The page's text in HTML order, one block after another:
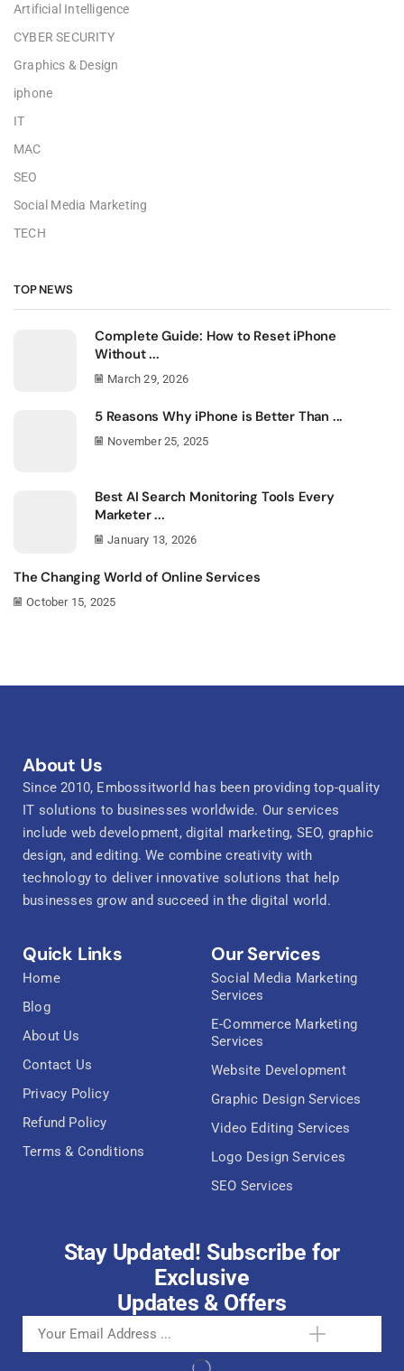
Artificial Intelligence
CYBER SECURITY
Graphics & Design
iphone
IT
MAC
SEO
Social Media Marketing
TECH
TOP NEWS
Complete Guide: How to Reset iPhone
Without ...
March 29, 2026
5 Reasons Why iPhone is Better Than ...
November 25, 2025
Best AI Search Monitoring Tools Every
Marketer ...
January 13, 2026
The Changing World of Online Services
October 15, 2025
About Us
Since 2010, Embossitworld has been providing top-quality
IT solutions to businesses worldwide. Our services
include web development, digital marketing, SEO, graphic
design, and editing. We combine creativity with
technology to deliver innovative solutions that help
businesses grow and succeed in the digital world.
Quick Links
Home
Blog
About Us
Contact Us
Privacy Policy
Refund Policy
Terms & Conditions
Our Services
Social Media Marketing
Services
E-Commerce Marketing
Services
Website Development
Graphic Design Services
Video Editing Services
Logo Design Services
SEO Services
Stay Updated! Subscribe for
Exclusive
Updates & Offers